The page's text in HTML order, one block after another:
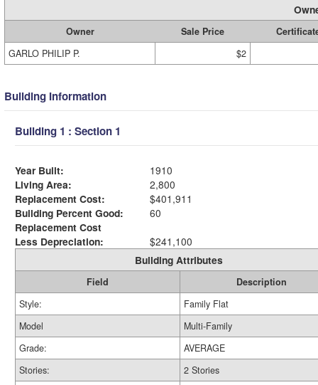
Owner Sale Price
GARLO PHILIP P.
$2
Building Information
Building 1 : Section 1
Year Built:
1910
Living Area:
2,800
Replacement Cost:
$401,911
Building Percent Good:
60
Replacement Cost
Less Depreciation:
$241,100
Building Attributes
Field
Description
Style:
Family Flat
Model
Multi-Family
Grade:
AVERAGE
Stories:
2 Stories